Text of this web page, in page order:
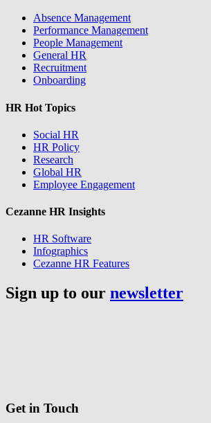
Absence Management
Performance Management
People Management
General HR
Recruitment
Onboarding
HR Hot Topics
Social HR
HR Policy
Research
Global HR
Employee Engagement
Cezanne HR Insights
HR Software
Infographics
Cezanne HR Features
Sign up to our newsletter
Get in Touch